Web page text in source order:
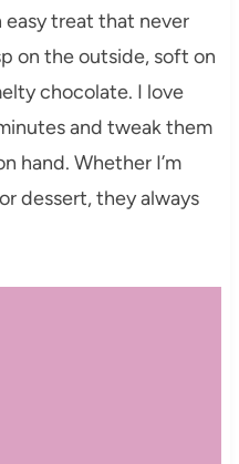
treat that never
on the outside, soft on
chocolate. I love
and tweak them
hand. Whether I’m
dessert, they always